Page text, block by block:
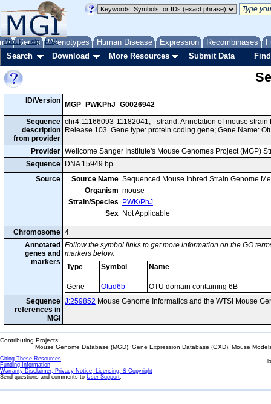
Genes Phenotypes Human Disease Expression Recombinases
About Help FAQ
Search Download More Resources Submit Data
ID/Version
MGP_PWKPhJ_G0026942
Sequence
description
from provider
chr4:11166093-11182041, - strand. Annotation of mouse
Release 103. Gene type: protein coding gene; Gene Name:
Provider Wellcome Sanger Institute's Mouse Genomes Project (MGP)
Sequence
DNA 15949 bp
Source
Source Name Sequenced Mouse Inbred Strain Genome
Organism mouse
Strain/Species
PWK/PhJ
Sex Not Applicable
Chromosome 4
Annotated
genes and
markers
Follow the symbol links to get more information on the GO
markers below.
Type
Symbol Name
Gene Otud6b
OTU domain containing 6B
Sequence
references in
MGI
J:259852 Mouse Genome Informatics and the WTSI Mouse
Contributing Projects:
Mouse Genome Database (MGD), Gene Expression Database (GXD), Mouse
Citing These Resources
Funding Information
Warranty Disclaimer, Privacy Notice, Licensing, & Copyright
Send questions and comments to User Support.